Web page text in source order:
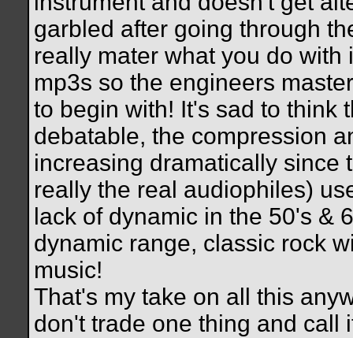
garbled after going through
really mater what you do
mp3s so the engineers
to begin with! It's sad to think
debatable, the compression
increasing dramatically since
really the real audiophiles)
lack of dynamic in the 50's &
dynamic range, classic rock
music!
That's my take on all this
don't trade one thing and call